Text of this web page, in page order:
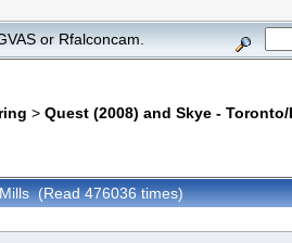
or Rfalconcam.
> Quest (2008) and Skye -
(Read 476036 times)